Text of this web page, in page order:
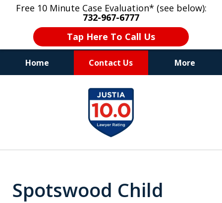
Free 10 Minute Case Evaluation* (see below):
732-967-6777
Tap Here To Call Us
Home Contact Us More
"Upon retaining Mr. Goldstein… his law firm
not only represented me in the utmost
professional manner, but they were fair
and accessible to me as needed. Finally, an
attorney/firm with integrity!!" - E.
Spotswood Child